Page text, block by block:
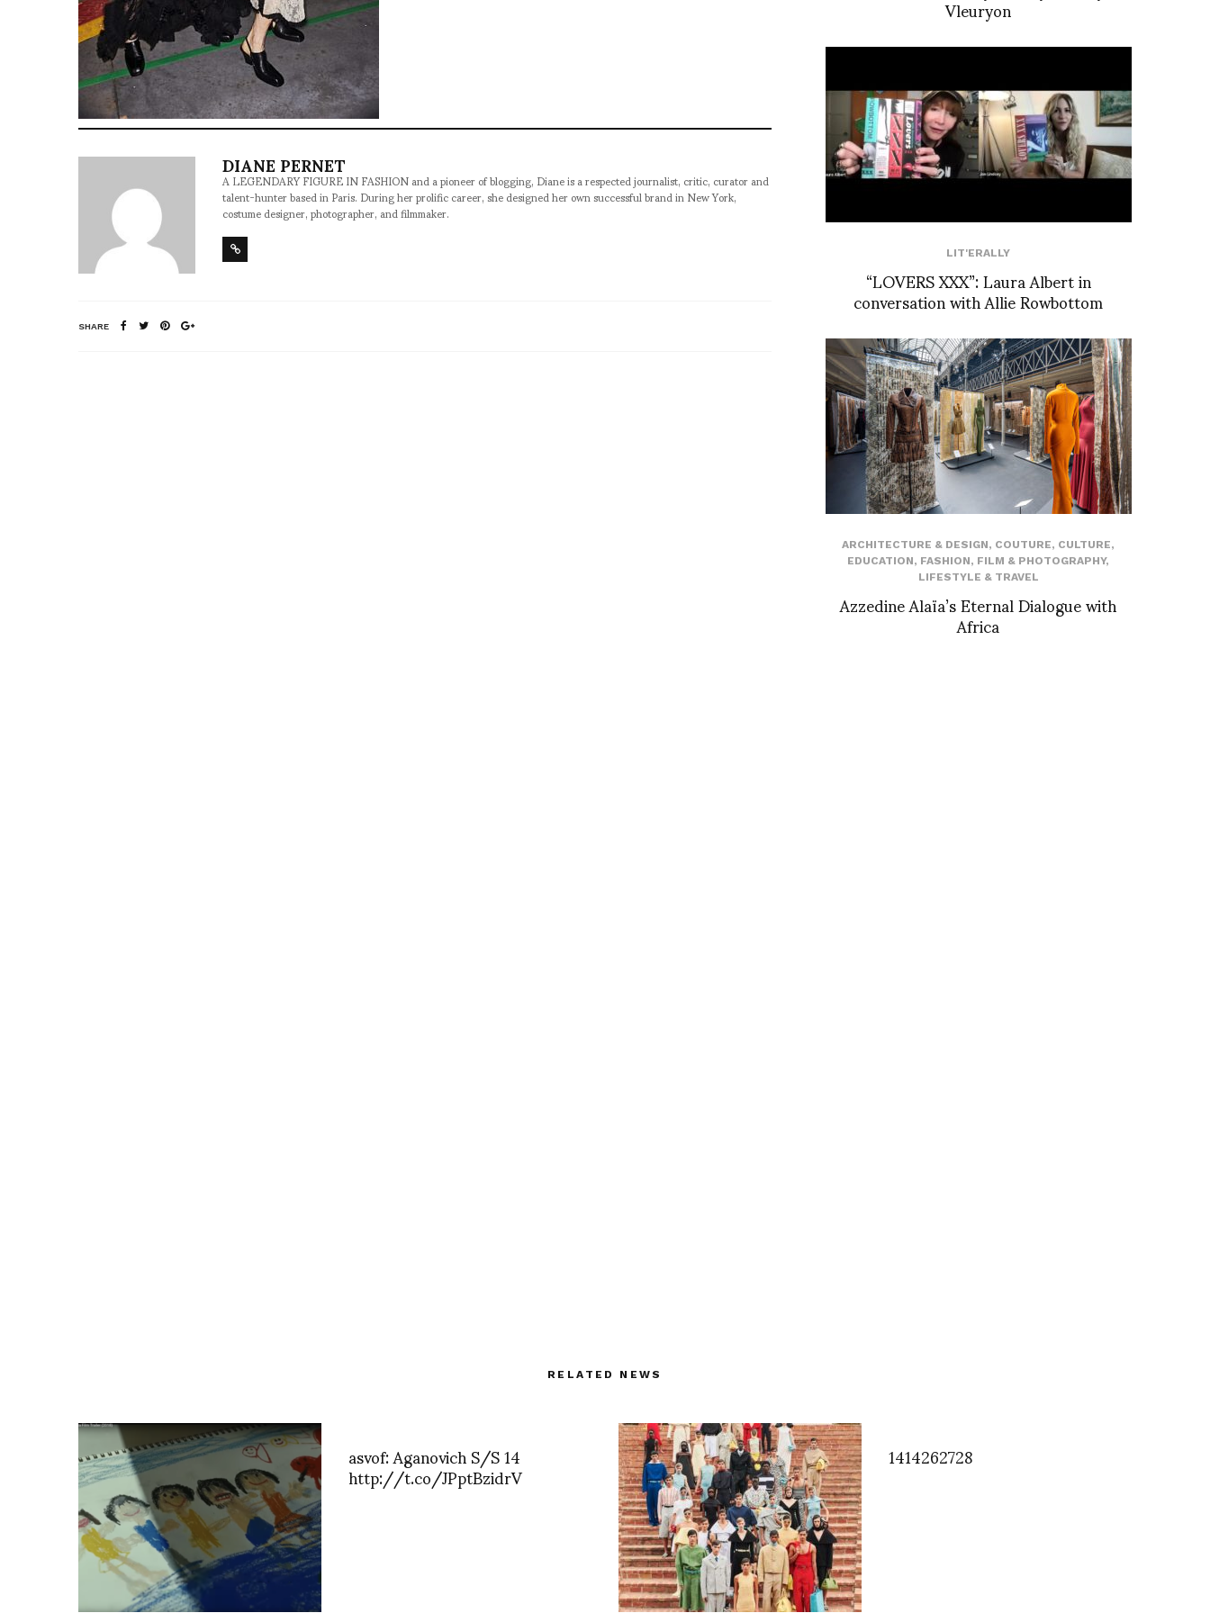
DIANE PERNET
A LEGENDARY FIGURE IN FASHION and a pioneer of blogging, Diane is a respected journalist, critic, curator and
talent-hunter based in Paris. During her prolific career, she designed her own successful brand in New York,
costume designer, photographer, and filmmaker.
SHARE
LIT'ERALLY
“LOVERS XXX”: Laura Albert in
conversation with Allie Rowbottom
ARCHITECTURE & DESIGN, COUTURE, CULTURE,
EDUCATION, FASHION, FILM & PHOTOGRAPHY,
LIFESTYLE & TRAVEL
Azzedine Alaïa’s Eternal Dialogue with
Africa
RELATED NEWS
asvof: Aganovich S/S 14
http://t.co/JPptBzidrV 1414262728